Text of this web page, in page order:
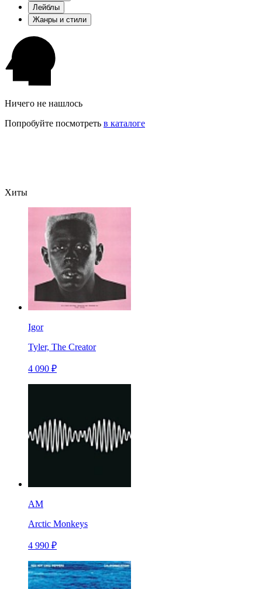
Лейблы
Жанры и стили
Ничего не нашлось
Попробуйте посмотреть в каталоге
Хиты
Igor
Tyler, The Creator
4 090 ₽
AM
Arctic Monkeys
4 990 ₽